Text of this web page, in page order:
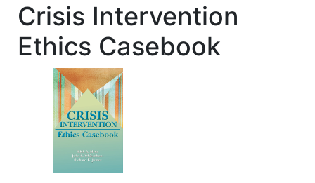
Crisis Intervention
Ethics Casebook